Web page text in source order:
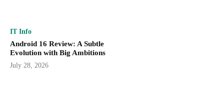
IT Info
Android 16 Review: A Subtle
Evolution with Big Ambitions
July 28, 2026